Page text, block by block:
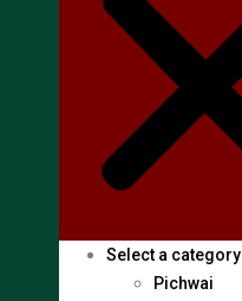
Select a category
Pichwai